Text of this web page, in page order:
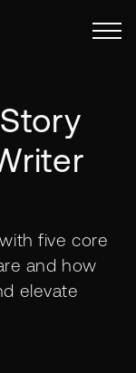
five core
and how
elevate